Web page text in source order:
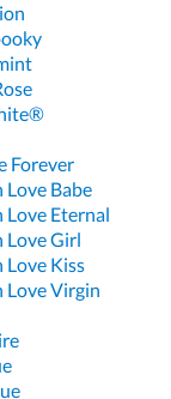
Forever
Babe
Eternal
Love Girl
Kiss
Love Virgin